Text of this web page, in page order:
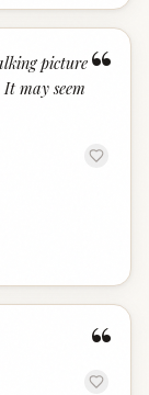
“
picture
may seem
“